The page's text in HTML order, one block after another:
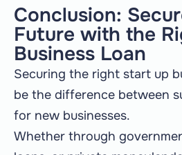
Conclusion:
Future with the
Business Loan
Securing the right start up
be the difference between
for new businesses.
Whether through